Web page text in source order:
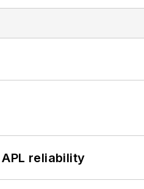
reliability